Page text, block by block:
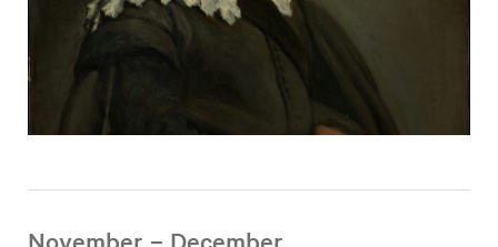
November – December